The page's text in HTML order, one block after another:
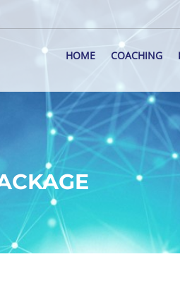
HOME COACHING